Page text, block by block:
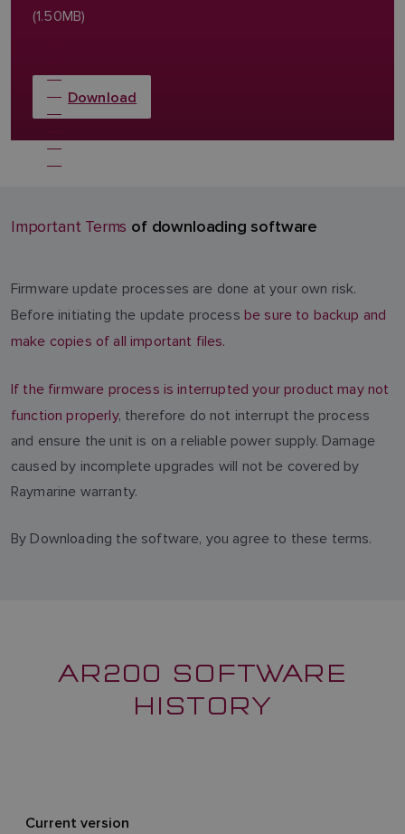
(1.50MB)
Download
Important Terms of downloading software
Firmware update processes are done at your own risk.
Before initiating the update process be sure to backup and
make copies of all important files.
If the firmware process is interrupted your product may not
function properly, therefore do not interrupt the process
and ensure the unit is on a reliable power supply. Damage
caused by incomplete upgrades will not be covered by
Raymarine warranty.
By Downloading the software, you agree to these terms.
AR200 SOFTWARE
HISTORY
Current version